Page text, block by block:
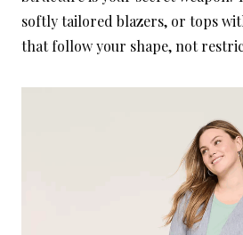
softly tailored blazers, or tops
that follow your shape, not